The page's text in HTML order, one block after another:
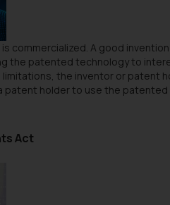
commercialized. A good
the patented technology to
the inventor or patent
holder to use the
Act